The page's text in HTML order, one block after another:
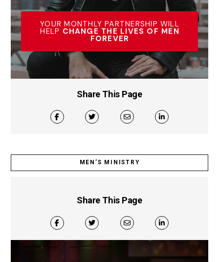
YOUR MONTHLY PARTNERSHIP WILL
HELP CHANGE THE LIVES OF MEN
FOREVER
Share This Page
MEN’S MINISTRY
Share This Page